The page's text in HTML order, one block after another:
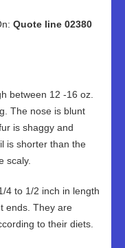
Quote line 02380
between 12 -16 oz.
The nose is blunt
is shaggy and
is shorter than the
scaly.
4 to 1/2 inch in length
ends. They are
to their diets.